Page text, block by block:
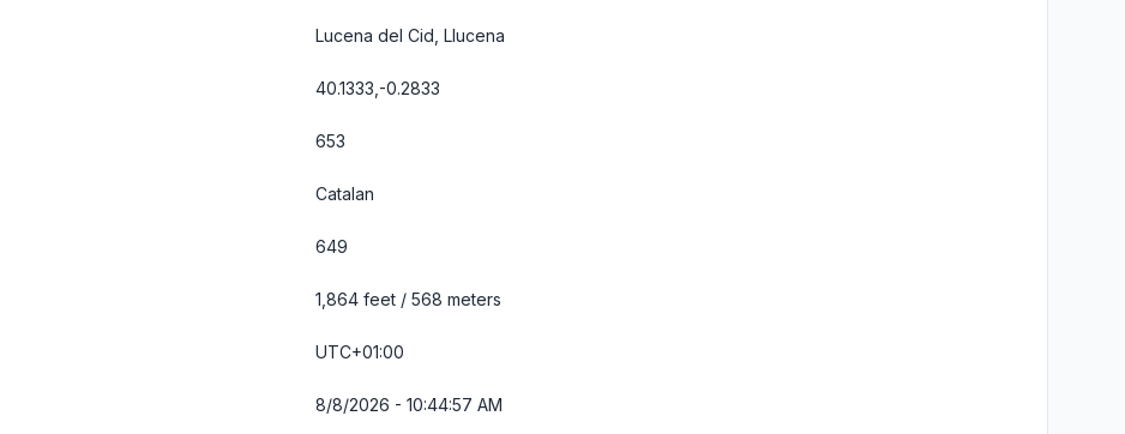
Lucena del Cid, Llucena
40.1333,-0.2833
653
Catalan
649
1,864 feet / 568 meters
UTC+01:00
8/8/2026 - 10:44:57 AM